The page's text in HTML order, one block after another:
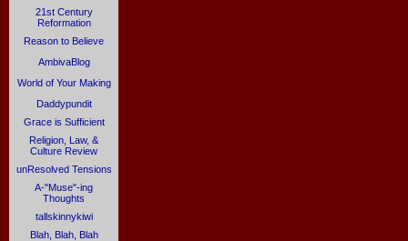
21st Century
Reformation
Reason to Believe
AmbivaBlog
World of Your Making
Daddypundit
Grace is Sufficient
Religion, Law, &
Culture Review
unResolved Tensions
A-"Muse"-ing
Thoughts
tallskinnykiwi
Blah, Blah, Blah